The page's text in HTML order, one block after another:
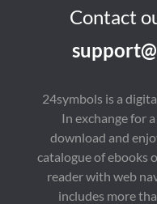
Contact
24symbols is a
In exchange for
download and
catalogue of ebooks
reader with web
includes more